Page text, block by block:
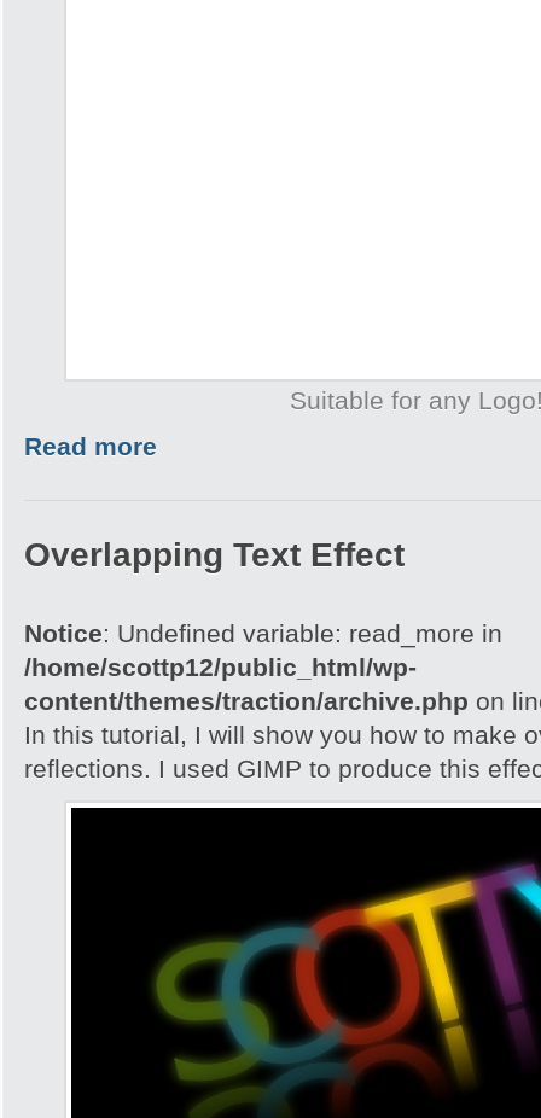
Suitable for any
Read more
Overlapping Text Effect
Notice: Undefined variable: read_more in
/home/scottp12/public_html/wp-
content/themes/traction/archive.php on
In this tutorial, I will show you how to make
reflections. I used GIMP to produce this